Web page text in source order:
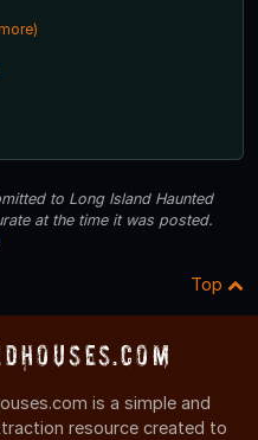
to Long Island Haunted
at the time it was posted.
Top
is a simple and
resource created to